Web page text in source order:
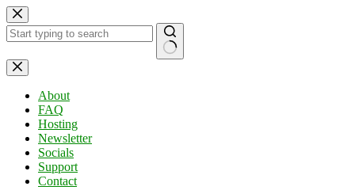
Skip
to
content
No
results
About
FAQ
Hosting
Newsletter
Socials
Support
Contact